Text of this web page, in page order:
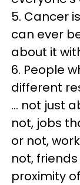
5. Cancer
can ever
about it
6. People
different
… not just
not, jobs
or not,
not,
proximity